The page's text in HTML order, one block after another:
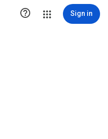
 Sign in